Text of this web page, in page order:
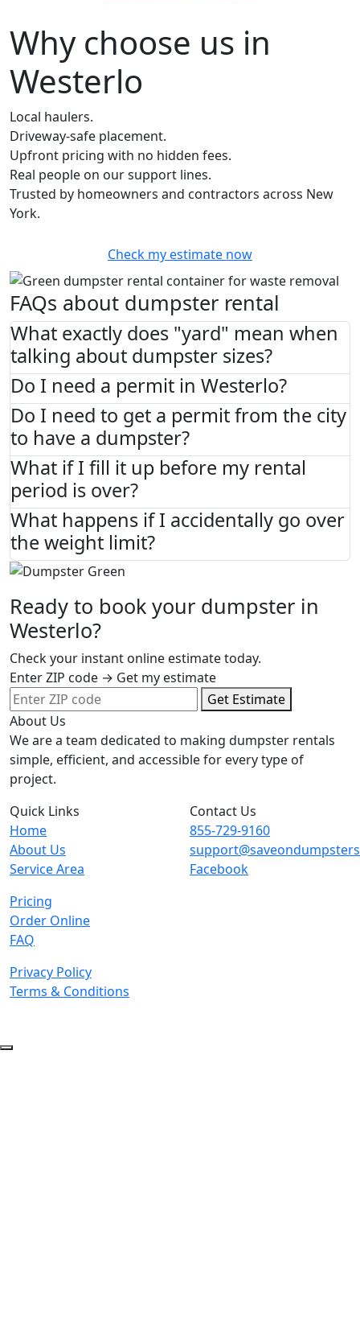
Why choose us in
Westerlo
Local haulers.
Driveway-safe placement.
Upfront pricing with no hidden fees.
Real people on our support lines.
Trusted by homeowners and contractors across New
York.
Check my estimate now
FAQs about dumpster rental
What exactly does "yard" mean when
talking about dumpster sizes?
Do I need a permit in Westerlo?
Do I need to get a permit from the city
to have a dumpster?
What if I fill it up before my rental
period is over?
What happens if I accidentally go over
the weight limit?
Ready to book your dumpster in
Westerlo?
Check your instant online estimate today.
Enter ZIP code → Get my estimate
Get Estimate
About Us
We are a team dedicated to making dumpster rentals
simple, efficient, and accessible for every type of
project.
Quick Links
Home
About Us
Service Area
Pricing
Order Online
FAQ
Privacy Policy
Terms & Conditions
Contact Us
855-729-9160
Facebook